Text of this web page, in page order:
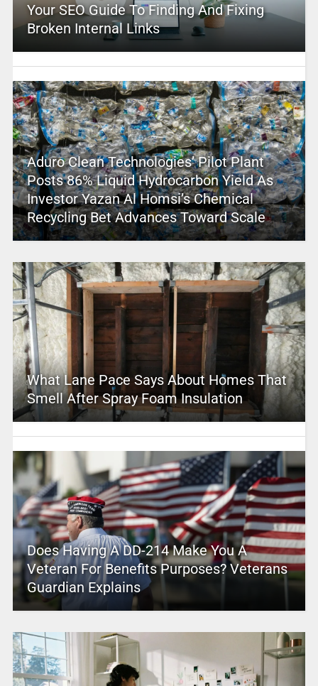
Your SEO Guide To Finding And Fixing
Broken Internal Links
Aduro Clean Technologies’ Pilot Plant
Posts 86% Liquid Hydrocarbon Yield As
Investor Yazan Al Homsi’s Chemical
Recycling Bet Advances Toward Scale
What Lane Pace Says About Homes That
Smell After Spray Foam Insulation
Does Having A DD-214 Make You A
Veteran For Benefits Purposes? Veterans
Guardian Explains